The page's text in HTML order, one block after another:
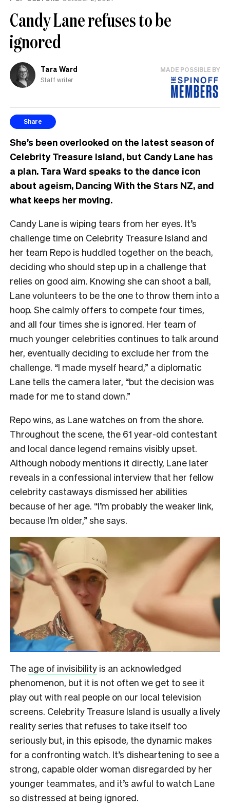
Candy Lane refuses to be
ignored
Tara Ward
Staff writer
MADE POSSIBLE BY
Share
She’s been overlooked on the latest season of
Celebrity Treasure Island, but Candy Lane has
a plan. Tara Ward speaks to the dance icon
about ageism, Dancing With the Stars NZ, and
what keeps her moving.
Candy Lane is wiping tears from her eyes. It’s
challenge time on Celebrity Treasure Island and
her team Repo is huddled together on the beach,
deciding who should step up in a challenge that
relies on good aim. Knowing she can shoot a ball,
Lane volunteers to be the one to throw them into a
hoop. She calmly offers to compete four times,
and all four times she is ignored. Her team of
much younger celebrities continues to talk around
her, eventually deciding to exclude her from the
challenge. “I made myself heard,” a diplomatic
Lane tells the camera later, “but the decision was
made for me to stand down.”
Repo wins, as Lane watches on from the shore.
Throughout the scene, the 61 year-old contestant
and local dance legend remains visibly upset.
Although nobody mentions it directly, Lane later
reveals in a confessional interview that her fellow
celebrity castaways dismissed her abilities
because of her age. “I’m probably the weaker link,
because I’m older,” she says.
The age of invisibility is an acknowledged
phenomenon, but it is not often we get to see it
play out with real people on our local television
screens. Celebrity Treasure Island is usually a lively
reality series that refuses to take itself too
seriously but, in this episode, the dynamic makes
for a confronting watch. It’s disheartening to see a
strong, capable older woman disregarded by her
younger teammates, and it’s awful to watch Lane
so distressed at being ignored.